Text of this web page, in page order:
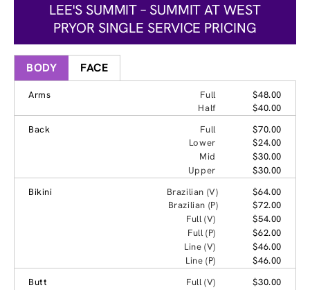
LEE'S SUMMIT – SUMMIT AT WEST
PRYOR SINGLE SERVICE PRICING
BODY FACE
Arms Full
$48.00
Half
$40.00
Back
Full
$70.00
Lower
$24.00
Mid
$30.00
Upper
$30.00
Bikini
Brazilian (V)
$64.00
Brazilian (P)
$72.00
Full (V)
$54.00
Full (P)
$62.00
Line (V)
$46.00
Line (P)
$46.00
Butt
Full (V)
$30.00